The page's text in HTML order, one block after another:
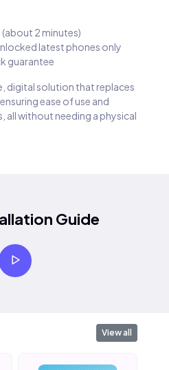
2 minutes)
latest phones only
guarantee
digital solution that replaces
ease of use and
all without needing a physical
Guide
View all